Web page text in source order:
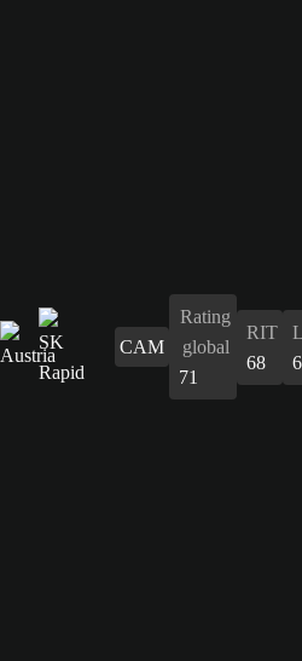
CAM
Rating
global
71
RIT
68